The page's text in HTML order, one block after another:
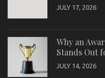
JULY 17, 2026
Why an
Stands Out
JULY 14, 2026